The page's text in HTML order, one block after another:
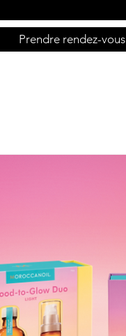
Prendre rendez-vous